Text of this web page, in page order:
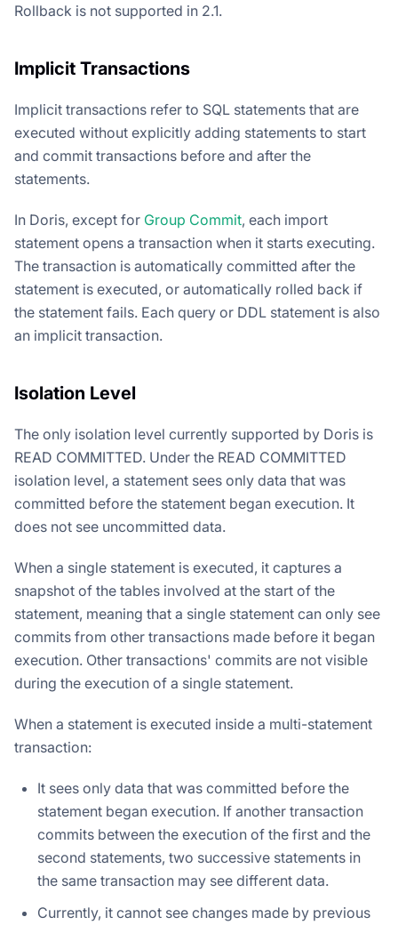
Rollback is not supported in 2.1.
Implicit Transactions
Implicit transactions refer to SQL statements that are
executed without explicitly adding statements to start
and commit transactions before and after the
statements.
In Doris, except for Group Commit, each import
statement opens a transaction when it starts executing.
The transaction is automatically committed after the
statement is executed, or automatically rolled back if
the statement fails. Each query or DDL statement is also
an implicit transaction.
Isolation Level
The only isolation level currently supported by Doris is
READ COMMITTED. Under the READ COMMITTED
isolation level, a statement sees only data that was
committed before the statement began execution. It
does not see uncommitted data.
When a single statement is executed, it captures a
snapshot of the tables involved at the start of the
statement, meaning that a single statement can only see
commits from other transactions made before it began
execution. Other transactions' commits are not visible
during the execution of a single statement.
When a statement is executed inside a multi-statement
transaction:
It sees only data that was committed before the
statement began execution. If another transaction
commits between the execution of the first and the
second statements, two successive statements in
the same transaction may see different data.
Currently, it cannot see changes made by previous